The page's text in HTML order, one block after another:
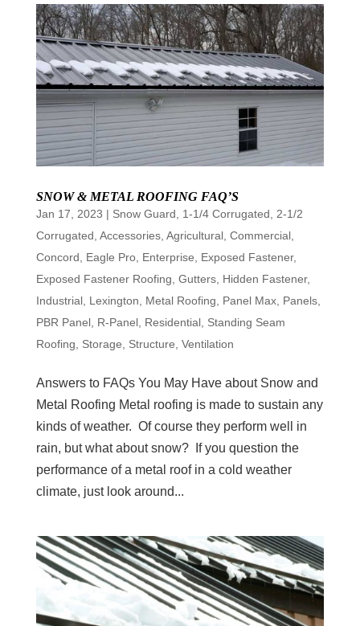
SNOW & METAL ROOFING FAQ’S
Jan 17, 2023 | Snow Guard 1-1/4 Corrugated
2-1/2
Corrugated Accessories, Agricultural, Commercial,
Concord
Eagle Pro, Enterprise Exposed Fastener,
Exposed Fastener Roofing Gutters, Hidden Fastener,
Industrial, Lexington Metal Roofing Panel Max, Panels,
PBR Panel, R-Panel, Residential, Standing Seam
Roofing
Storage Structure Ventilation
Answers to FAQs You May Have about Snow and
Metal Roofing Metal roofing is made to sustain any
kinds of weather. Of course they perform well in
rain, but what about snow? If you question the
performance of a metal roof in a cold weather
climate, just look around...